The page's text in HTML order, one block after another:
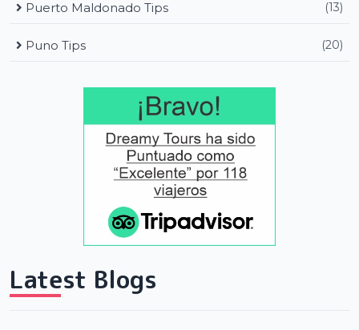
Puerto Maldonado Tips (13)
Puno Tips (20)
Latest Blogs